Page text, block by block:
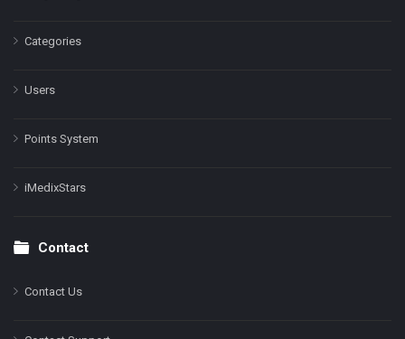
Categories
Users
Points System
iMedixStars
Contact
Contact Us